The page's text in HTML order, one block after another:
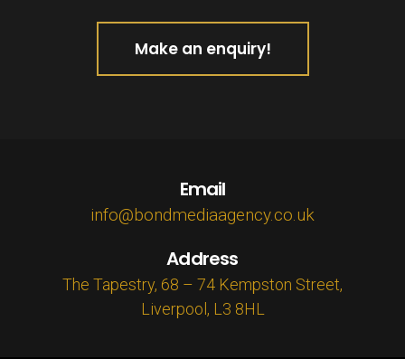
Make an enquiry!
Email
info@bondmediaagency.co.uk
Address
The Tapestry, 68 – 74 Kempston Street,
Liverpool, L3 8HL